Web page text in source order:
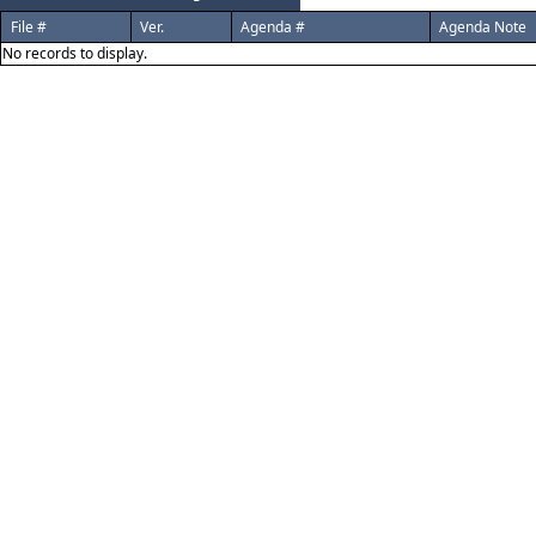
File #
Ver. Agenda # Agenda Note
No records to display.